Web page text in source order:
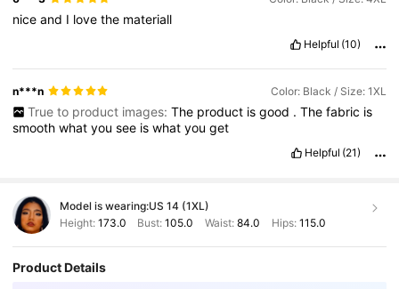
niceand I lovethe materiall
Helpful (10)
n***n Color: Black / Size: 1XL
True to product images: The product is good . The fabric is
smoothwhatyousee iswhatyouget
Helpful (21)
Model is wearing:US 14 (1XL)
Height: 173.0 Bust:105.0 Waist: 84.0 Hips: 115.0
Product Details